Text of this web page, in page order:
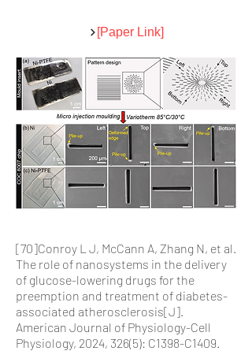
[Paper Link]
[70]Conroy L J, McCann A, Zhang N, et al.
The role of nanosystems in the delivery
of glucose-lowering drugs for the
preemption and treatment of diabetes-
associated atherosclerosis[J].
American Journal of Physiology-Cell
Physiology, 2024, 326(5): C1398-C1409.